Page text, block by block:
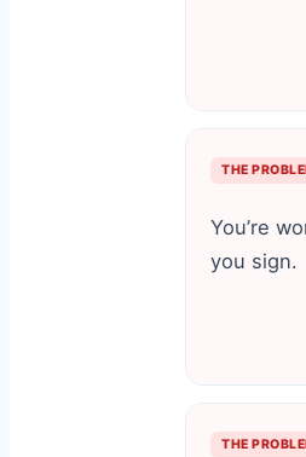
THE
You’re
you sign.
THE